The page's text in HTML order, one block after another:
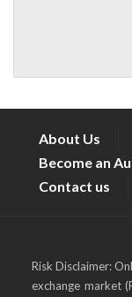
About Us
Become an
Contact us
Risk Disclaimer:
exchange market